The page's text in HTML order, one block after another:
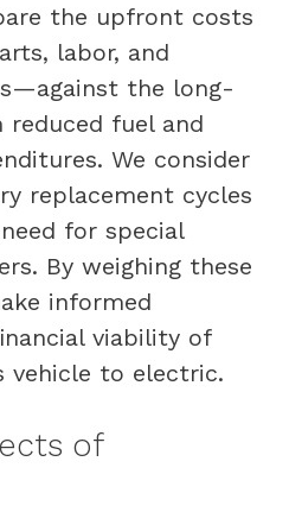
the upfront costs
labor, and
the long-
fuel and
We consider
replacement cycles
for special
By weighing these
informed
viability of
vehicle to electric.
of